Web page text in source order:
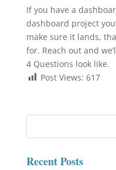
If you have a
dashboard project
make sure it lands,
for. Reach out and
4 Questions look like.
Post Views: 617
Recent Posts